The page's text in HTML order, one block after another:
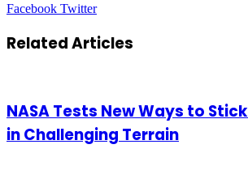
Facebook TwitterLinkedIn
Tumblr
Pinterest
Reddit
VKontakte
Share
Email
Print
Related Articles
NASA Tests New Ways to
in Challenging Terrain